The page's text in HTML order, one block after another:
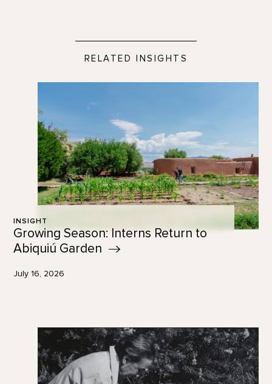
RELATED INSIGHTS
INSIGHT
Growing Season: Interns Return to
Abiquiú Garden
July 16, 2026